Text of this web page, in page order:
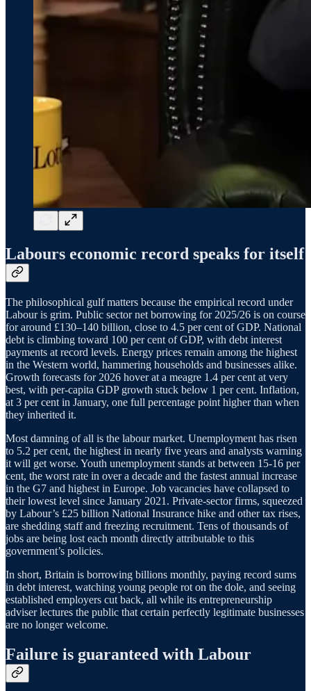
Labours economic record speaks for itself
The philosophical gulf matters because the empirical record under
Labour is grim. Public sector net borrowing for 2025/26 is on course
for around £130–140 billion, close to 4.5 per cent of GDP. National
debt is climbing toward 100 per cent of GDP, with debt interest
payments at record levels. Energy prices remain among the highest
in the Western world, hammering households and businesses alike.
Growth forecasts for 2026 hover at a meagre 1.4 per cent at very
best, with per-capita GDP growth stuck below 1 per cent. Inflation,
at 3 per cent in January, one full percentage point higher than when
they inherited it.
Most damning of all is the labour market. Unemployment has risen
to 5.2 per cent, the highest in nearly five years and analysts warning
it will get worse. Youth unemployment stands at between 15-16 per
cent, the worst rate in over a decade and the fastest annual increase
in the G7 and highest in Europe. Job vacancies have collapsed to
their lowest level since January 2021. Private-sector firms, squeezed
by Labour’s £25 billion National Insurance hike and other tax rises,
are shedding staff and freezing recruitment. Tens of thousands of
jobs are being lost each month directly attributable to this
government’s policies.
In short, Britain is borrowing billions monthly, paying record sums
in debt interest, watching young people rot on the dole, and seeing
established employers cut back, all while its entrepreneurship
adviser lectures the public that certain perfectly legitimate businesses
are no longer welcome.
Failure is guaranteed with Labour